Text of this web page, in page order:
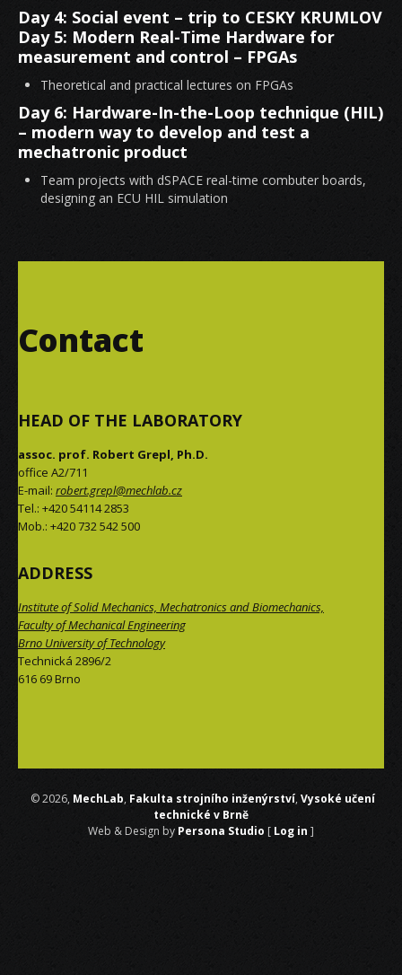
Day 4: Social event – trip to CESKY KRUMLOV
Day 5: Modern Real-Time Hardware for
measurement and control – FPGAs
Theoretical and practical lectures on FPGAs
Day 6: Hardware-In-the-Loop technique (HIL)
– modern way to develop and test a
mechatronic product
Team projects with dSPACE real-time combuter boards,
designing an ECU HIL simulation
Contact
HEAD OF THE LABORATORY
assoc. prof. Robert Grepl, Ph.D.
office A2/711
E-mail: robert.grepl@mechlab.cz
Tel.: +420 54114 2853
Mob.: +420 732 542 500
ADDRESS
Institute of Solid Mechanics, Mechatronics and Biomechanics,
Faculty of Mechanical Engineering
Brno University of Technology
Technická 2896/2
616 69 Brno
 © 2026, MechLab, Fakulta strojního inženýrství,Vysoké učení
technické v Brně
Web & Design by Persona Studio [ Log in ]